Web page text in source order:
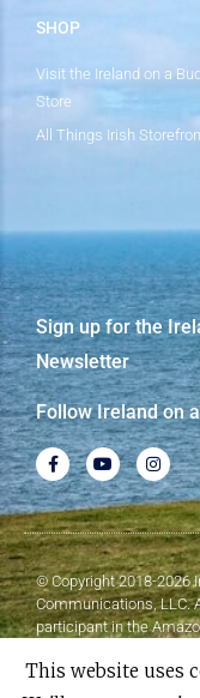
SHOP
Visit the Ireland on a
Store
All Things Irish
Sign up for the
Newsletter
Follow Ireland on
© Copyright 2018-2026
Communications, LLC.
participant in the
affiliate advertising
earn advertising fees
This website uses